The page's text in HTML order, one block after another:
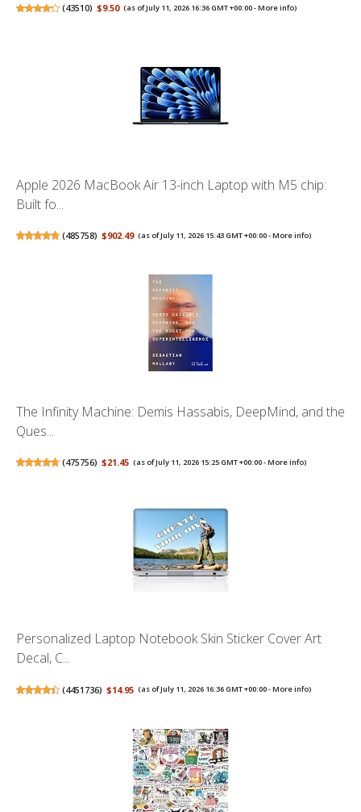
(43510) $9.50 (as of July 11, 2026 16:36 GMT +00:00 -More info)
Apple 2026 MacBook Air 13-inch Laptop with M5 chip:
Built fo...
(485758) $902.49 (as of July 11, 2026 15:43 GMT +00:00 -More info)
The Infinity Machine: Demis Hassabis, DeepMind, and the
Ques...
(475756) $21.45 (as of July 11, 2026 15:25 GMT +00:00 -More info)
Personalized Laptop Notebook Skin Sticker Cover Art
Decal, C...
(4451736) $14.95 (as of July 11, 2026 16:36 GMT +00:00 -More info)